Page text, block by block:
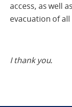
access, as well
evacuation of
I thank you.